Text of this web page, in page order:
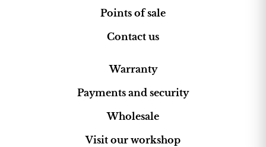
Points of sale
Contact us
Warranty
Payments and security
Wholesale
Visit our workshop